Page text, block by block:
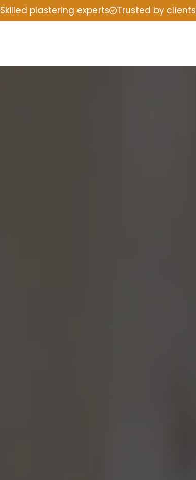
Skilled plastering experts Trusted by clients